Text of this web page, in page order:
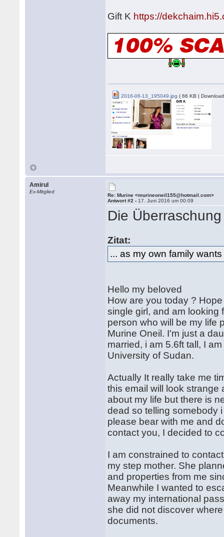
Gift K https://
2016-06-13_195049.jpg ( 66 KB |
Amirul
Ex-Mitglied
Re: Murine <murineoneil155@hotmail.com>
Antwort #2 - 17. Juni 2016 um 00:09
Die
Zitat:
... as my own family
Hello my beloved
How are you today ?
single girl, and am looking
person who will be my life
Murine Oneil. I'm just a
married, i am 5.6ft tall, I
University of Sudan.
Actually It really take me
this email will look
about my life but there is
dead so telling somebody
please bear with me and
contact you, I decided to
I am constrained to
my step mother. She
and properties from me
Meanwhile I wanted to
away my international
she did not discover
documents.